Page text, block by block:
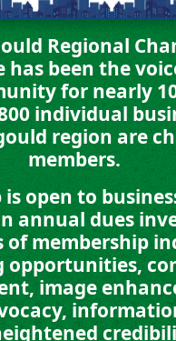
Regional
has been the
for nearly
individual
region are
members.
open to
annual dues
of membership
opportunities,
image